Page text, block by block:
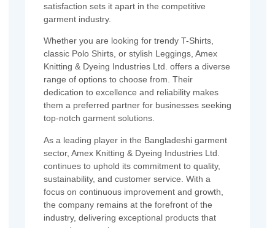
satisfaction sets it apart in the competitive
garment industry.
Whether you are looking for trendy T-Shirts,
classic Polo Shirts, or stylish Leggings, Amex
Knitting & Dyeing Industries Ltd. offers a diverse
range of options to choose from. Their
dedication to excellence and reliability makes
them a preferred partner for businesses seeking
top-notch garment solutions.
As a leading player in the Bangladeshi garment
sector, Amex Knitting & Dyeing Industries Ltd.
continues to uphold its commitment to quality,
sustainability, and customer service. With a
focus on continuous improvement and growth,
the company remains at the forefront of the
industry, delivering exceptional products that